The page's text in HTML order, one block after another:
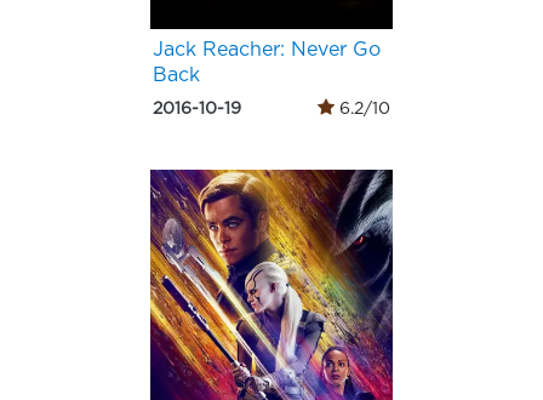
Jack Reacher: Never Go
Back
2016-10-19 6.2/10